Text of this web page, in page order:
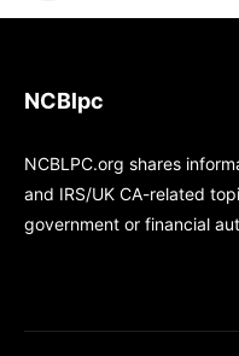
NCBlpc
NCBLPC.org shares
and IRS/UK CA-related
government or financial